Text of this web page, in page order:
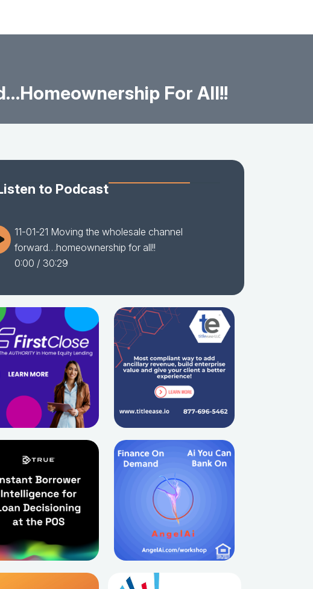
For All!!
to Podcast
11-01-21 Moving the wholesale channel
forward…homeownership for all!!
0:00 / 30:29